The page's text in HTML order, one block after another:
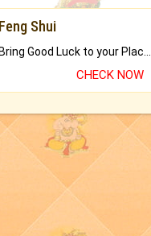
Feng Shui
Bring Good Luck to your Place with Feng Shui.
CHECK NOW